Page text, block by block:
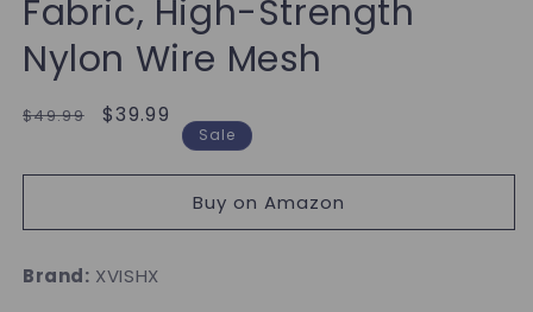
Fabric, High-Strength
Nylon Wire Mesh
Regular
$49.99
Sale
$39.99
Sale
Buy on Amazon
Brand: XVISHX